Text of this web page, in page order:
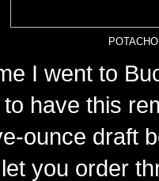
I went to
have this
ounce draft
you order